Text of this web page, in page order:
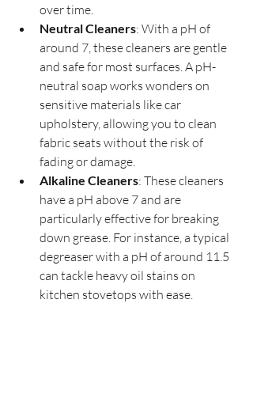
over time.
Neutral Cleaners: With a pH of
around 7, these cleaners are gentle
and safe for most surfaces. A pH-
neutral soap works wonders on
sensitive materials like car
upholstery, allowing you to clean
fabric seats without the risk of
fading or damage.
Alkaline Cleaners: These cleaners
have a pH above 7 and are
particularly effective for breaking
down grease. For instance, a typical
degreaser with a pH of around 11.5
can tackle heavy oil stains on
kitchen stovetops with ease.